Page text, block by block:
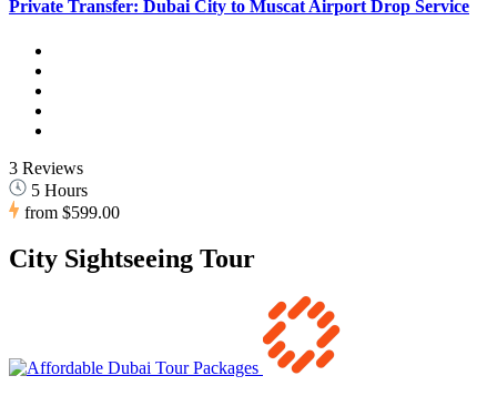
Private Transfer: Dubai City to Muscat Airport Drop Service
3 Reviews
5 Hours
from $599.00
City Sightseeing Tour